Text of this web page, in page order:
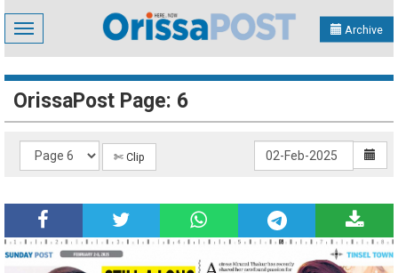
Toggle
navigation
Archive
OrissaPost Page: 6
✄ Clip